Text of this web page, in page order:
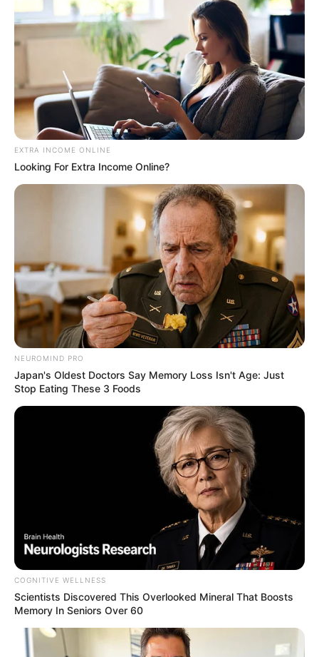
EXTRA INCOME ONLINE
Looking For Extra Income Online?
NEUROMIND PRO
Japan's Oldest Doctors Say Memory Loss Isn't Age: Just
Stop Eating These 3 Foods
COGNITIVE WELLNESS
Scientists Discovered This Overlooked Mineral That Boosts
Memory In Seniors Over 60